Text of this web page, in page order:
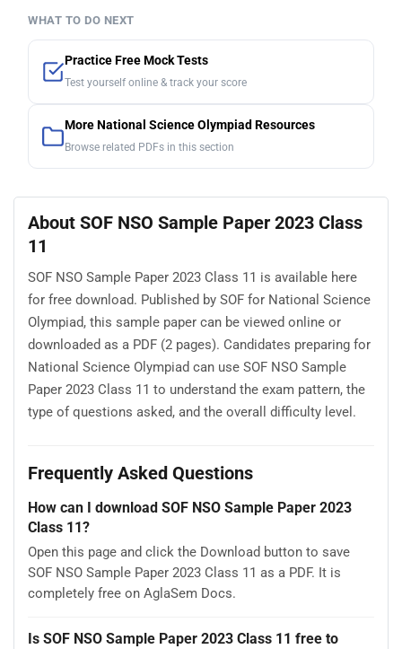
WHAT TO DO NEXT
Practice Free Mock Tests
Test yourself online & track your score
More National Science Olympiad Resources
Browse related PDFs in this section
About SOF NSO Sample Paper 2023 Class
11
SOF NSO Sample Paper 2023 Class 11 is available here
for free download. Published by SOF for National Science
Olympiad, this sample paper can be viewed online or
downloaded as a PDF (2 pages). Candidates preparing for
National Science Olympiad can use SOF NSO Sample
Paper 2023 Class 11 to understand the exam pattern, the
type of questions asked, and the overall difficulty level.
Frequently Asked Questions
How can I download SOF NSO Sample Paper 2023
Class 11?
Open this page and click the Download button to save
SOF NSO Sample Paper 2023 Class 11 as a PDF. It is
completely free on AglaSem Docs.
Is SOF NSO Sample Paper 2023 Class 11 free to